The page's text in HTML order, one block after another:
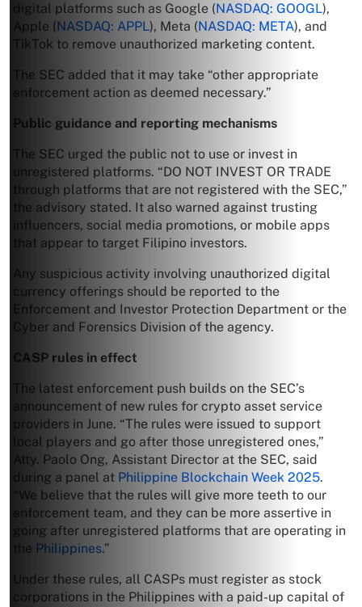
digital platforms such as Google (NASDAQ: GOOGL),
Apple (NASDAQ: APPL), Meta (NASDAQ: META), and
TikTok to remove unauthorized marketing content.
The SEC added that it may take “other appropriate
enforcement action as deemed necessary.”
Public guidance and reporting mechanisms
The SEC urged the public not to use or invest in
unregistered platforms. “DO NOT INVEST OR TRADE
through platforms that are not registered with the SEC,”
the advisory stated. It also warned against trusting
influencers, social media promotions, or mobile apps
that appear to target Filipino investors.
Any suspicious activity involving unauthorized digital
currency offerings should be reported to the
Enforcement and Investor Protection Department or the
Cyber and Forensics Division of the agency.
CASP rules in effect
The latest enforcement push builds on the SEC’s
announcement of new rules for crypto asset service
providers in June. “The rules were issued to support
local players and go after those unregistered ones,”
Atty. Paolo Ong, Assistant Director at the SEC, said
during a panel at Philippine Blockchain Week 2025.
“We believe that the rules will give more teeth to our
enforcement team, and they can be more assertive in
going after unregistered platforms that are operating in
the Philippines.”
Under these rules, all CASPs must register as stock
corporations in the Philippines with a paid-up capital of